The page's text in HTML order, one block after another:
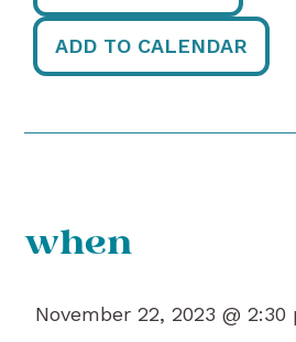
ADD TO CALENDAR
when
November 22, 2023 @